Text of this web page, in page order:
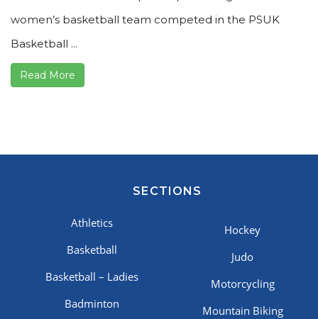
women’s basketball team competed in the PSUK
Basketball ...
Read More
SECTIONS
Athletics
Basketball
Basketball – Ladies
Badminton
Hockey
Judo
Motorcycling
Mountain Biking